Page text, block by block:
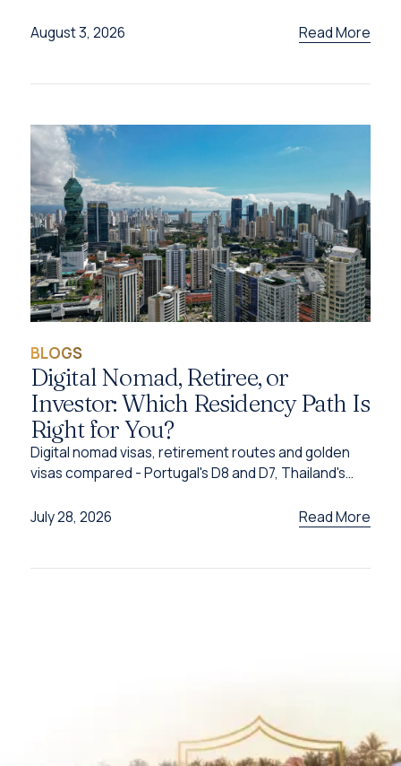
each one.
August 3, 2026 Read More
BLOGS
Digital Nomad, Retiree, or
Investor: Which Residency Path Is
Right for You?
Digital nomad visas, retirement routes and golden
visas compared - Portugal's D8 and D7, Thailand's
2026.
July 28, 2026 Read More